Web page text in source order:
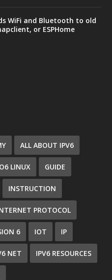
WiFi and Bluetooth to old
or ESPHome
ALL ABOUT IPV6
LINUX GUIDE
INSTRUCTION
PROTOCOL
6 IOT IP
NET IPV6 RESOURCES